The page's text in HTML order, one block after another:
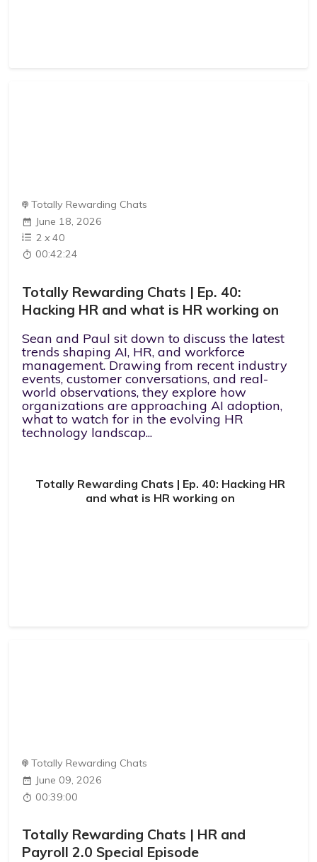
Totally Rewarding Chats
June 18, 2026
2 x40
00:42:24
Totally Rewarding Chats | Ep. 40:
Hacking HR and what is HR working on
Sean and Paul sit down to discuss the latest
trends shaping AI, HR, and workforce
management. Drawing from recent industry
events, customer conversations, and real-
world observations, they explore how
organizations are approaching AI adoption,
what to watch for in the evolving HR
technology landscap...
Totally Rewarding Chats | Ep. 40: Hacking HR
and what is HR working on
Totally Rewarding Chats
June 09, 2026
00:39:00
Totally Rewarding Chats | HR and
Payroll 2.0 Special Episode